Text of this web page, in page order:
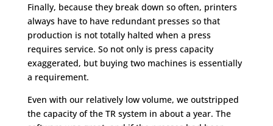
Finally, because they break down so often, printers
always have to have redundant presses so that
production is not totally halted when a press
requires service. So not only is press capacity
exaggerated, but buying two machines is essentially
a requirement.
Even with our relatively low volume, we outstripped
the capacity of the TR system in about a year. The